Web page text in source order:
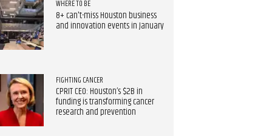
WHERE TO BE
8+ can't-miss Houston business
and innovation events in January
FIGHTING CANCER
CPRIT CEO: Houston’s $2B in
funding is transforming cancer
research and prevention